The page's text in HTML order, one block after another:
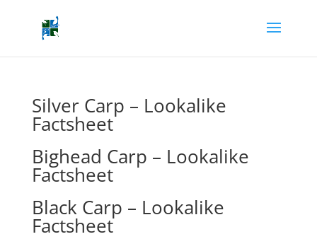
Silver Carp – Lookalike
Factsheet
Bighead Carp – Lookalike
Factsheet
Black Carp – Lookalike
Factsheet